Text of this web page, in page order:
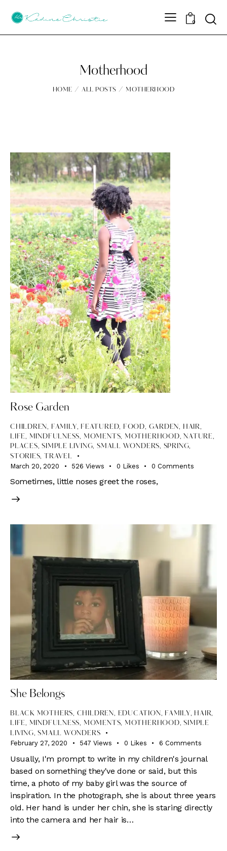
0
Motherhood
HOME ALL POSTS MOTHERHOOD
Rose Garden
CHILDREN, FAMILY, FEATURED, FOOD, GARDEN, HAIR,
LIFE, MINDFULNESS, MOMENTS, MOTHERHOOD, NATURE,
PLACES,SIMPLE LIVING, SMALL WONDERS, SPRING,
STORIES, TRAVEL
March 20, 2020 526 Views 0 Likes 0 Comments
Sometimes, little noses greet the roses,
She Belongs
BLACK MOTHERS, CHILDREN, EDUCATION, FAMILY, HAIR,
LIFE, MINDFULNESS, MOMENTS, MOTHERHOOD,SIMPLE
LIVING,SMALL WONDERS
February 27, 2020 547 Views 0 Likes 6 Comments
Usually, I'm prompt to write in my children's journal
based on something they've done or said, but this
time, a photo of my baby girl was the source of
inspiration. In the photograph, she is about three years
old. Her hand is under her chin, she is staring directly
into the camera and her hair is…